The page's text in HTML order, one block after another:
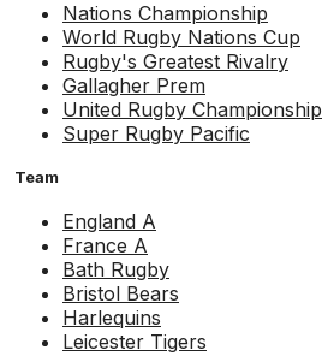
Nations Championship
World Rugby Nations Cup
Rugby's Greatest Rivalry
Gallagher Prem
United Rugby Championship
Super Rugby Pacific
Team
England A
France A
Bath Rugby
Bristol Bears
Harlequins
Leicester Tigers